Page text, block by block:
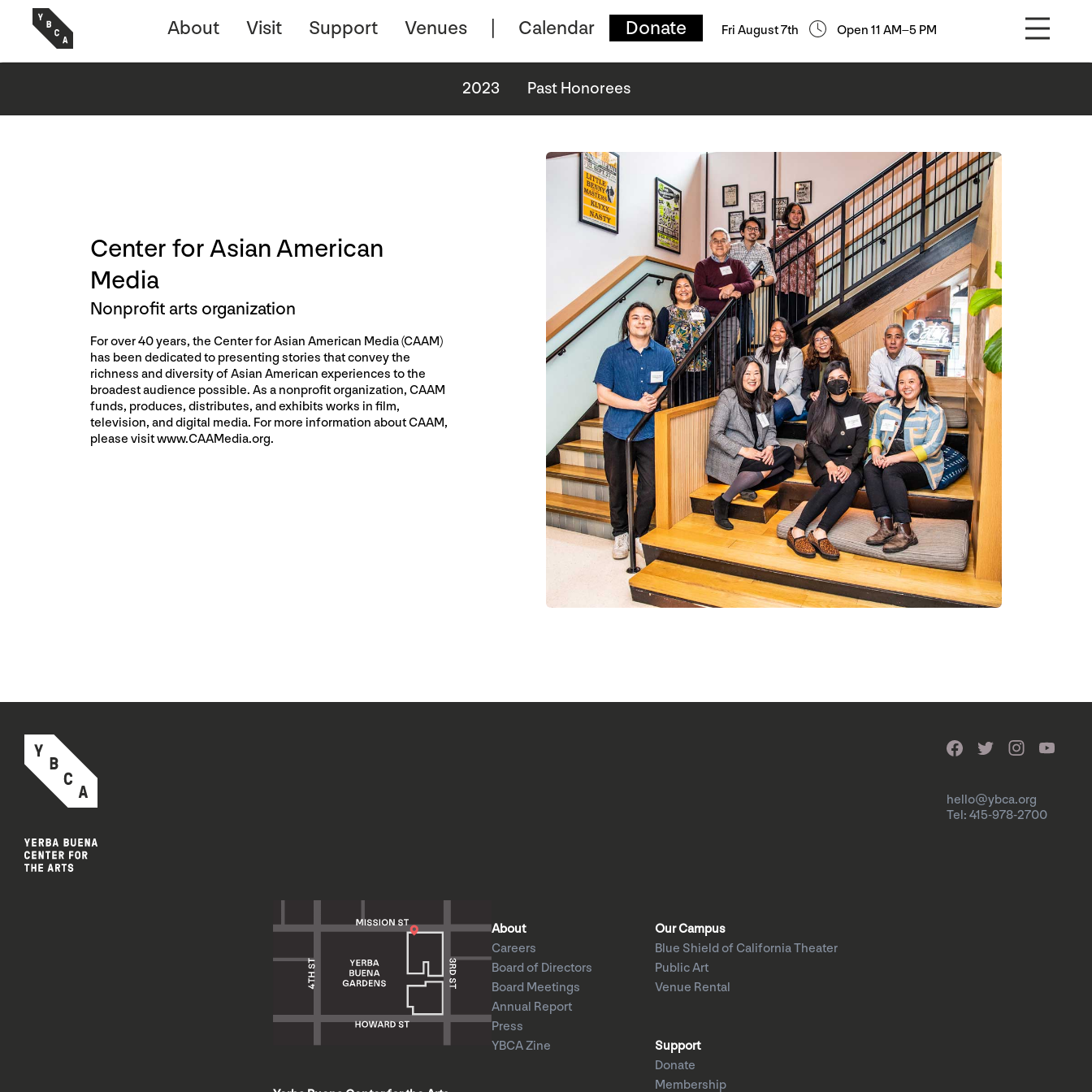
About Visit Support Venues Calendar Donate Fri August 7th Open 11 AM–5 PM
2023 Past Honorees
Center for Asian American
Media
Nonprofit arts organization
For over 40 years, the Center for Asian American Media (CAAM)
has been dedicated to presenting stories that convey the
richness and diversity of Asian American experiences to the
broadest audience possible. As a nonprofit organization, CAAM
funds, produces, distributes, and exhibits works in film,
television, and digital media. For more information about CAAM,
please visit www.CAAMedia.org.
hello@ybca.org
Tel: 415-978-2700
About
Careers
Board of Directors
Board Meetings
Annual Report
Press
YBCA Zine
Our Campus
Blue Shield of California Theater
Public Art
Venue Rental
Support
Donate
Membership